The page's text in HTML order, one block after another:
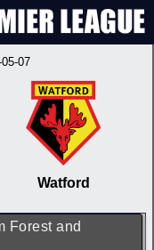
07
Watford
Forest and